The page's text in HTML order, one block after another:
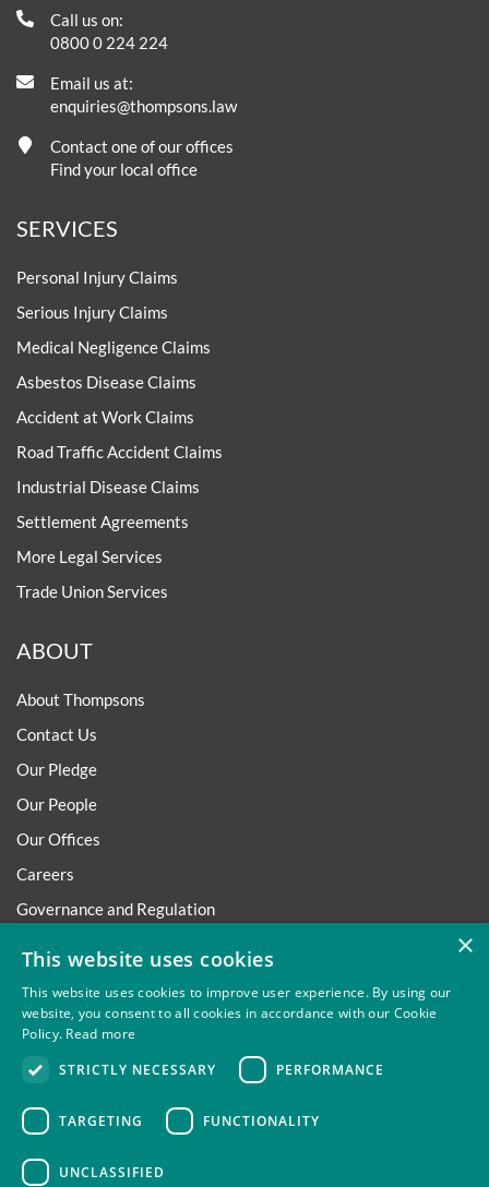
Call us on:
0800 0 224 224
Email us at:
enquiries@thompsons.law
Contact one of our offices
Find your local office
SERVICES
Personal Injury Claims
Serious Injury Claims
Medical Negligence Claims
Asbestos Disease Claims
Accident at Work Claims
Road Traffic Accident Claims
Industrial Disease Claims
Settlement Agreements
More Legal Services
Trade Union Services
ABOUT
About Thompsons
Contact Us
Our Pledge
Our People
Our Offices
Careers
Governance and Regulation
Trafficking Statement
Environmental Policy
Regulatory
×
This website uses cookies
This website uses cookies to improve user experience. By using our
website, you consent to all cookies in accordance with our Cookie
Policy. Read more
STRICTLY NECESSARY
PERFORMANCE
TARGETING FUNCTIONALITY
UNCLASSIFIED